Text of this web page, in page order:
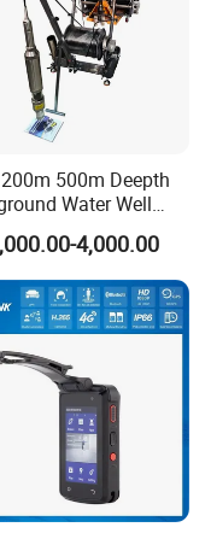
500m Deepth
Water Well
Camera Borehole
4,000.00